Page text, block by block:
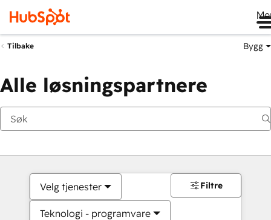
Tilbake Bygg
Alle løsningspartnere
Velg tjenester
Teknologi - programvare
Filtre